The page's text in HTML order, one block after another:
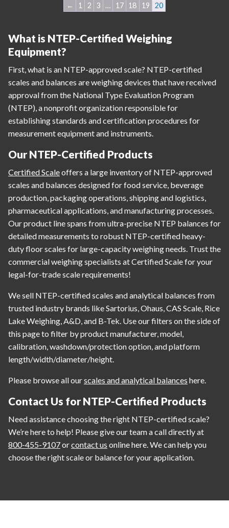
← 1 2 3 … 17 18 19 20
What is NTEP-Certified Weighing
Equipment?
First, what is an NTEP-approved scale? NTEP-certified
scales and balances are weighing devices that have received
approval from the National Type Evaluation Program
(NTEP), a nonprofit organization responsible for
establishing standards and certification procedures for
measurement equipment and instruments.
Our NTEP-Certified Products
Certified Scaleoffers a large inventory of NTEP-approved
scales and balances designed for food service, beverage
production, packaging operations, shipping and logistics,
pharmaceutical applications, and manufacturing processes.
Our product line spans from ultra-precise NTEP balances for
detailed measurements to robust NTEP-certified heavy-
duty floor scales for large-capacity weighing needs. Trust the
commercial weighing specialists at Certified Scale for your
legal-for-trade scale requirements!
We sell NTEP-certified scales and analytical balances from
trusted industry brands like Sartorius, Ohaus, CAS Scale, Rice
Lake Weighing, A&D, and B-Tek. Use our filters on the side of
this page to filter by product manufacturer, model,
calibration, washdown/protection option, and platform
length/width/diameter/height.
Please browse all ourscales and analytical balances here.
Contact Us for NTEP-Certified Products
Need assistance choosing the right NTEP-certified scale?
We’re here to help! Please give our team a call directly at
800-455-9107orcontact us online here. We can help you
choose the right scale or balance for your application.